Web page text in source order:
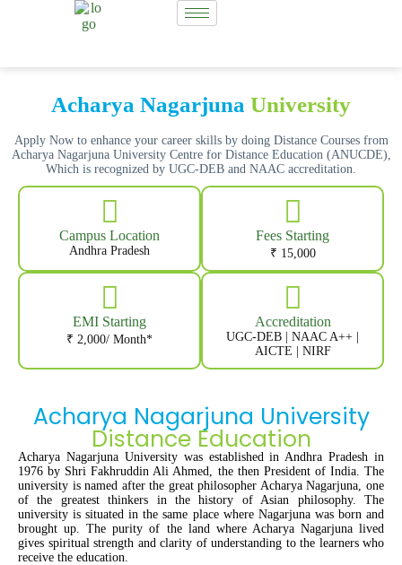
Acharya Nagarjuna University
Apply Now to enhance your career skills by doing Distance Courses from
Acharya Nagarjuna University Centre for Distance Education (ANUCDE),
Which is recognized by UGC-DEB and NAAC accreditation.
Campus Location
Andhra Pradesh
Fees Starting
₹ 15,000
EMI Starting
₹ 2,000/ Month*
Accreditation
UGC-DEB | NAAC A++ |
AICTE | NIRF
Acharya Nagarjuna University
Distance Education
Acharya Nagarjuna University was established in Andhra Pradesh in
1976 by Shri Fakhruddin Ali Ahmed, the then President of India. The
university is named after the great philosopher Acharya Nagarjuna, one
of the greatest thinkers in the history of Asian philosophy. The
university is situated in the same place where Nagarjuna was born and
brought up. The purity of the land where Acharya Nagarjuna lived
gives spiritual strength and clarity of understanding to the learners who
receive the education.